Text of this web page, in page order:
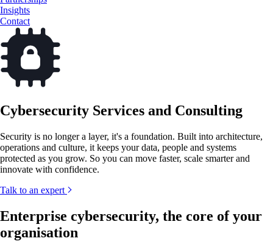
Insights
Contact
Cybersecurity Services and Consulting
Security is no longer a layer, it's a foundation. Built into architecture,
operations and culture, it keeps your data, people and systems
protected as you grow. So you can move faster, scale smarter and
innovate with confidence.
Talk to an expert
Enterprise cybersecurity, the core of your
organisation